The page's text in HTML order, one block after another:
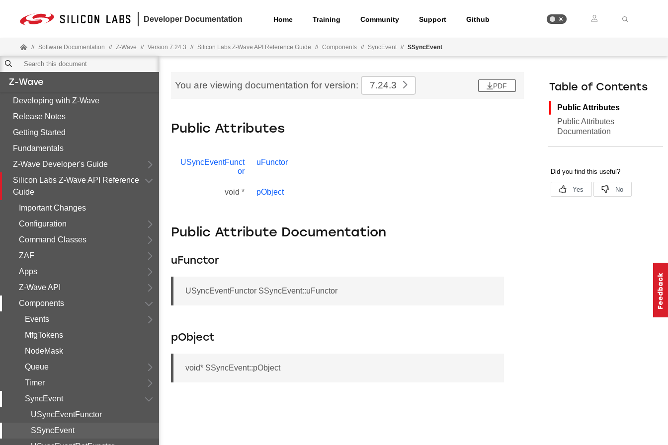
Developer Documentation Home Training Community Support Github
// Software Documentation // Z-Wave // Version 7.24.3 // Silicon Labs Z-Wave API Reference Guide // Components // SyncEvent // SSyncEvent
Z-Wave
Developing with Z-Wave
Release Notes
Getting Started
Fundamentals
Z-Wave Developer's Guide
Silicon Labs Z-Wave API Reference
Guide
Important Changes
Configuration
Command Classes
ZAF
Apps
Z-Wave API
Components
Events
MfgTokens
NodeMask
Queue
Timer
SyncEvent
USyncEventFunctor
SSyncEvent
You are viewing documentation for version: 7.24.3 PDF
Public Attributes
USyncEventFunct
or
uFunctor
void * pObject
Public Attribute Documentation
uFunctor
USyncEventFunctor SSyncEvent::uFunctor
pObject
void* SSyncEvent::pObject
Table of Contents
Public Attributes
Public Attributes
Documentation